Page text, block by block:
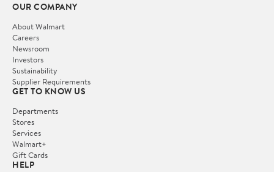
OUR COMPANY
About Walmart
Careers
Newsroom
Investors
Sustainability
Supplier Requirements
GET TO KNOW US
Departments
Stores
Services
Walmart+
Gift Cards
HELP